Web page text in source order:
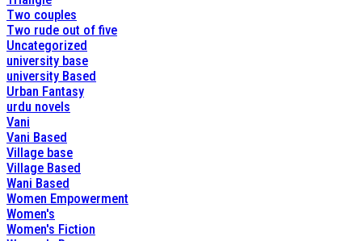
Two couples
Two rude out of five
Uncategorized
university base
university Based
Urban Fantasy
urdu novels
Vani
Vani Based
Village base
Village Based
Wani Based
Women Empowerment
Women's
Women's Fiction